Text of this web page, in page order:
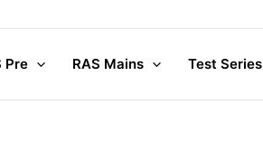
Pre RAS Mains Test Series